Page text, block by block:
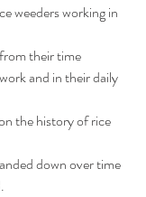
weeders working in
their time
and in their daily
the history of rice
down over time